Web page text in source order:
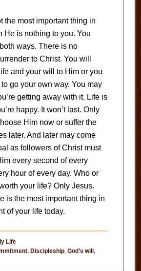
the most important thing in
He is nothing to you. You
ways. There is no
to Christ. You will
and your will to Him or you
go your own way. You may
getting away with it. Life is
happy. It won’t last. Only
Him now or suffer the
later. And later may come
as followers of Christ must
every second of every
hour of every day. Who or
your life? Only Jesus.
is the most important thing in
of your life today.
Life
, Discipleship, God's will,